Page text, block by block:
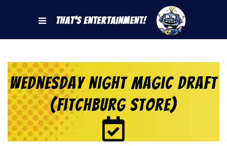
That's Entertainment!
Wednesday Night Magic Draft
(Fitchburg Store)